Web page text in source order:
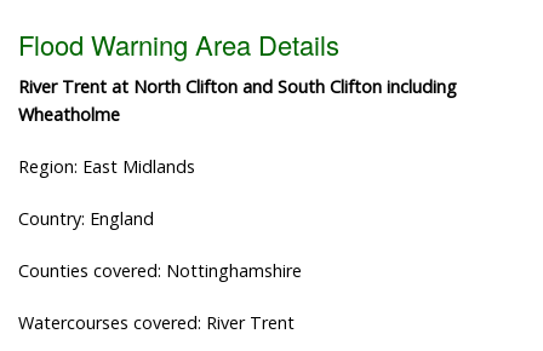
Flood Warning Area Details
River Trent at North Clifton and South Clifton including
Wheatholme
Region: East Midlands
Country: England
Counties covered: Nottinghamshire
Watercourses covered: River Trent